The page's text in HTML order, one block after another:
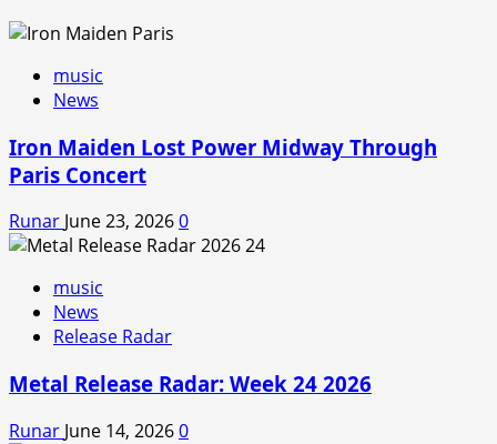
music
News
Iron Maiden Lost Power Midway Through
Paris Concert
Runar June 23, 20260
music
News
Release Radar
Metal Release Radar: Week 24 2026
Runar June 14, 20260